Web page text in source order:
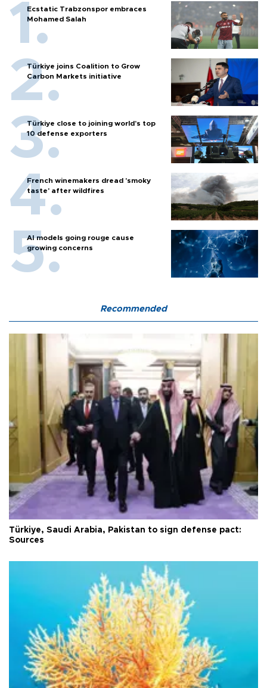
Ecstatic Trabzonspor embraces
Mohamed Salah
Türkiye joins Coalition to Grow
Carbon Markets initiative
Türkiye close to joining world’s top
10 defense exporters
French winemakers dread 'smoky
taste' after wildfires
AI models going rouge cause
growing concerns
Recommended
Türkiye, Saudi Arabia, Pakistan to sign defense pact:
Sources